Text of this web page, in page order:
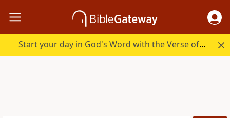
Start your day in God's Word with the Verse of the Day.